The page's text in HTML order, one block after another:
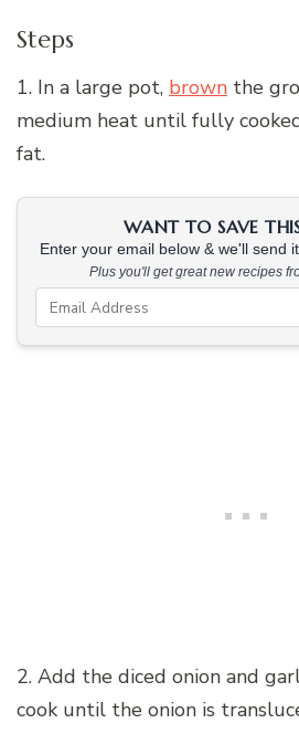
Steps
1. In a large pot, brown the
medium heat until fully
fat.
WANT TO SAVE
Enter your email below & we'll send
Plus you'll get great new recipes
2. Add the diced onion and
cook until the onion is